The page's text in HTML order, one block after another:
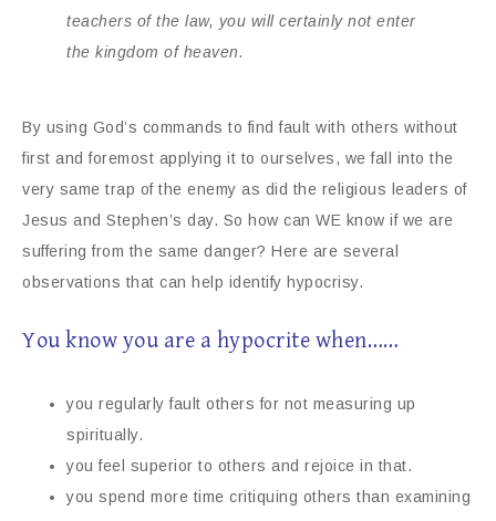
teachers of the law, you will certainly not enter
the kingdom of heaven.
By using God’s commands to find fault with others without
first and foremost applying it to ourselves, we fall into the
very same trap of the enemy as did the religious leaders of
Jesus and Stephen’s day. So how can WE know if we are
suffering from the same danger? Here are several
observations that can help identify hypocrisy.
You know you are a hypocrite when……
you regularly fault others for not measuring up
spiritually.
you feel superior to others and rejoice in that.
you spend more time critiquing others than examining